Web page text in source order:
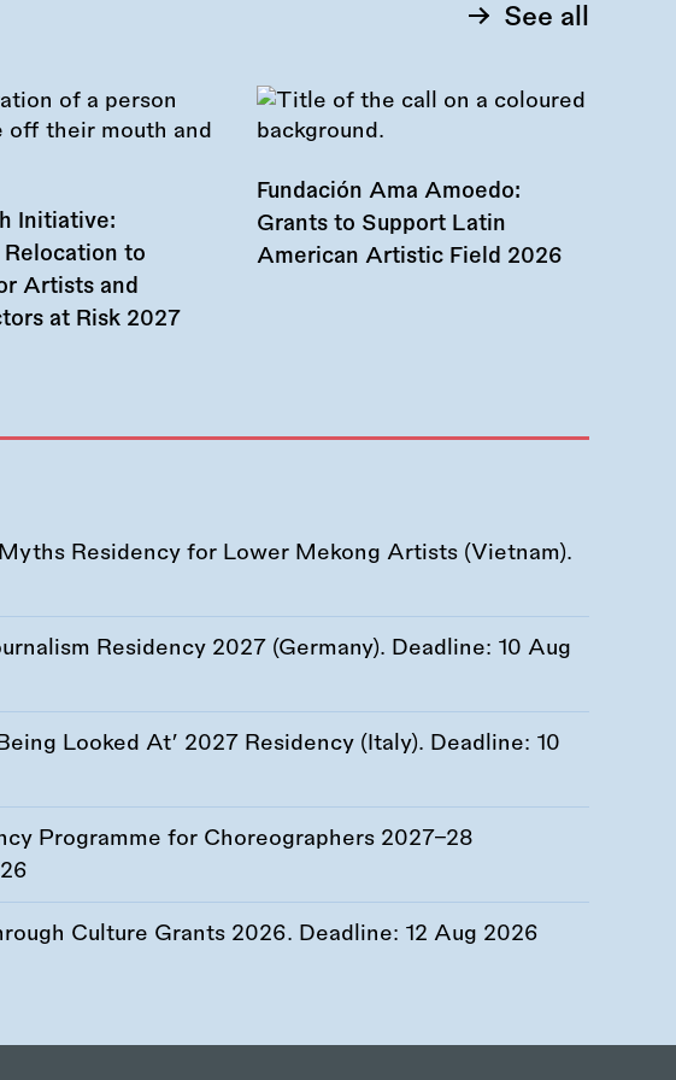
See all
Initiative:
Relocation to
Artists and
at Risk 2027
Fundación Ama Amoedo:
Grants to Support Latin
American Artistic Field 2026
Residency for Lower Mekong Artists (Vietnam).
Residency 2027 (Germany). Deadline: 10 Aug
Looked At’ 2027 Residency (Italy). Deadline: 10
Programme for Choreographers 2027–28
Culture Grants 2026. Deadline: 12 Aug 2026